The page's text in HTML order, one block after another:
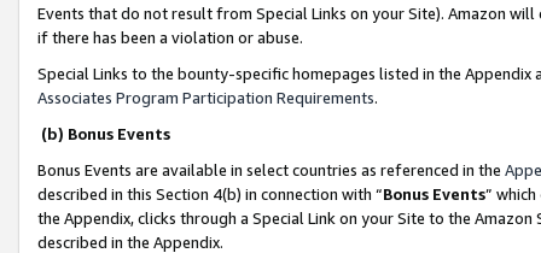
Events that do not result from Special Links on your Site). Amazon
if there has been a violation or abuse.
Special Links to the bounty-specific homepages listed in the
Associates Program Participation Requirements.
(b) Bonus Events
Bonus Events are available in select countries as referenced in the
described in this Section 4(b) in connection with “Bonus Events”
the Appendix, clicks through a Special Link on your Site to the
described in the Appendix.